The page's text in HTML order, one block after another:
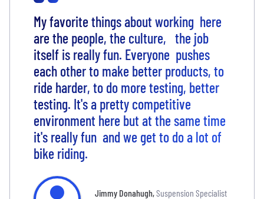
My favorite things about working here
are the people, the culture, the job
itself is really fun. Everyone pushes
each other to make better products, to
ride harder, to do more testing, better
testing. It's a pretty competitive
environment here but at the same time
it's really fun and we get to do a lot of
bike riding.
Jimmy Donahugh,Suspension Specialist